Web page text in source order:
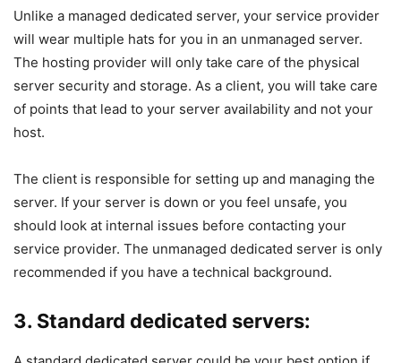
Unlike a managed dedicated server, your service provider
will wear multiple hats for you in an unmanaged server.
The hosting provider will only take care of the physical
server security and storage. As a client, you will take care
of points that lead to your server availability and not your
host.
The client is responsible for setting up and managing the
server. If your server is down or you feel unsafe, you
should look at internal issues before contacting your
service provider. The unmanaged dedicated server is only
recommended if you have a technical background.
3. Standard dedicated servers: